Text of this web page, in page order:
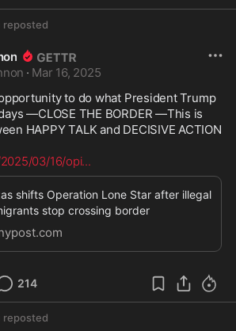
when she was defeated by Trump
tempered, violent, loud-potty
more than anything and have
Commander-in-Chief of our
Military for which she has shown
and disdain throughout her
her most vile comment
after she REFUSED to send
difference at this point does it
it will be clear why the crew of
helicopter nick-named the craft,
ONE" whenever they had to
reposted
· Mar 16, 2025
to do what President Trump
—CLOSE THE BORDER —This is
HAPPY TALK and DECISIVE ACTION
03/16/opi...
shifts Operation Lone Star after illegal
stop crossing border
214
reposted